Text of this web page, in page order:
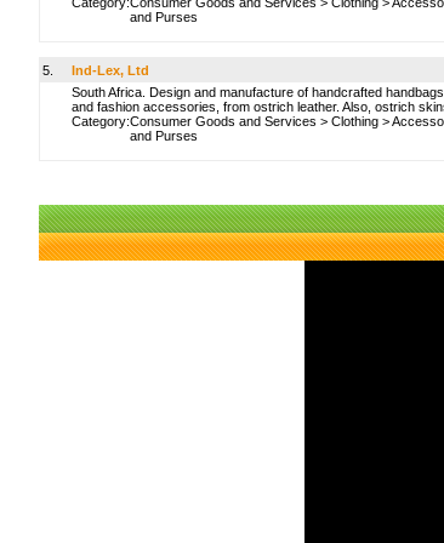
and Purses
5.
Ind-Lex, Ltd
South Africa. Design and manufacture of handcrafted
and fashion accessories, from ostrich leather. Also, ostrich
Category:Consumer Goods and Services > Clothing >
and Purses